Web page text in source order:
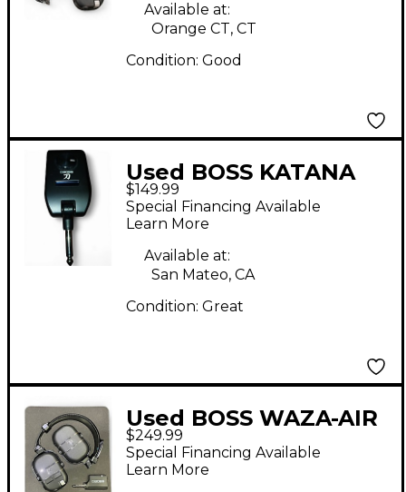
Available at:
Orange CT, CT
Condition: Good
Used BOSS KATANA
GO Battery Powered
Amp
$149.99
Special Financing Available
Learn More
Available at:
San Mateo, CA
Condition: Great
Used BOSS WAZA-AIR
Battery Powered Amp
$249.99
Special Financing Available
Learn More